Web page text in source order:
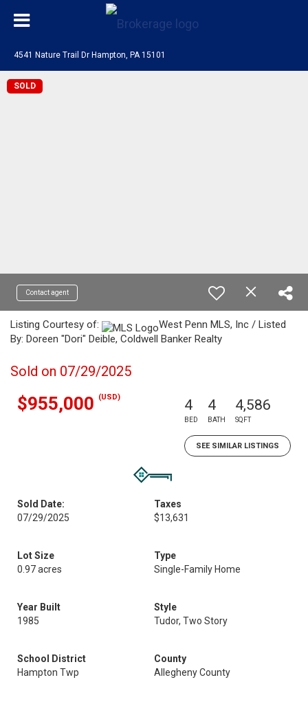
4541 Nature Trail Dr Hampton, PA 15101
SOLD
Contact agent
Listing Courtesy of:
West Penn MLS, Inc / Listed
By: Doreen "Dori" Deible, Coldwell Banker Realty
Sold on 07/29/2025
$955,000 (USD) 4
BED
4
BATH
4,586
SQFT
SEE SIMILAR LISTINGS
Sold Date:
07/29/2025
Taxes
$13,631
Lot Size
0.97 acres
Type
Single-Family Home
Year Built
1985
Style
Tudor, Two Story
School District
Hampton Twp
County
Allegheny County